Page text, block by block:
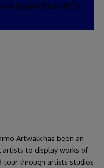
& Studio Tours BC’s
Artwalk has been an
to display works of
tour through artists studios